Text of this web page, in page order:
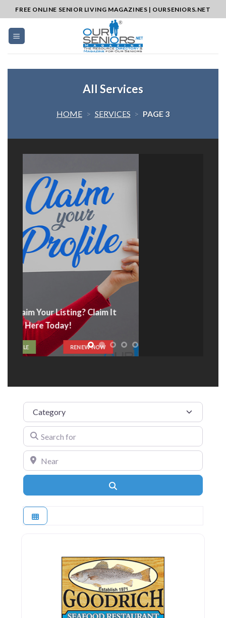
to
content
FREE ONLINE SENIOR LIVING MAGAZINES | OURSENIORS.NET
All Services
HOME > SERVICES > PAGE 3
Advertise With Us
Category
Search for
Near